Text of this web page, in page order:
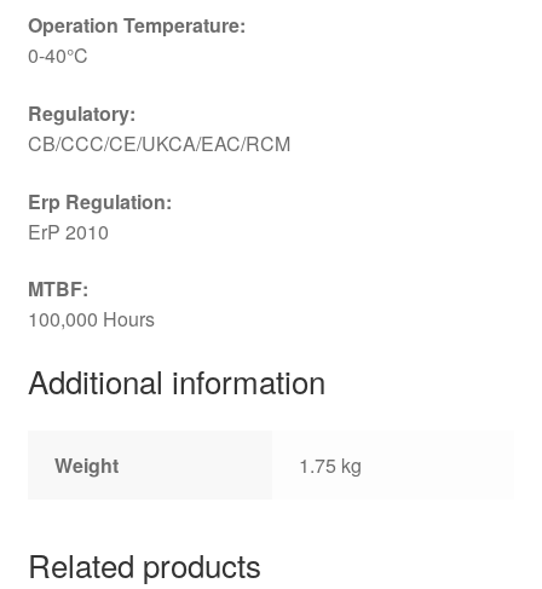
Operation Temperature:
0-40°C
Regulatory:
CB/CCC/CE/UKCA/EAC/RCM
Erp Regulation:
ErP 2010
MTBF:
100,000 Hours
Additional information
Weight 1.75 kg
Related products